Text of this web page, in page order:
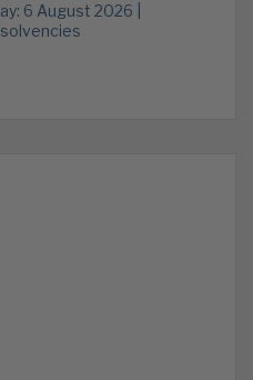
6 August 2026 |